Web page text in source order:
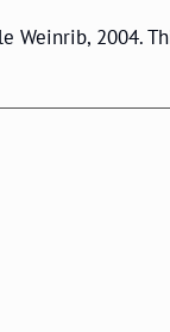
Weinrib, 2004.